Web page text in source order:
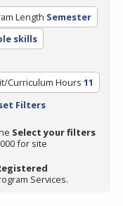
Length Semester
skills
Curriculum Hours 11
Filters
Select your filters
for site
Services.